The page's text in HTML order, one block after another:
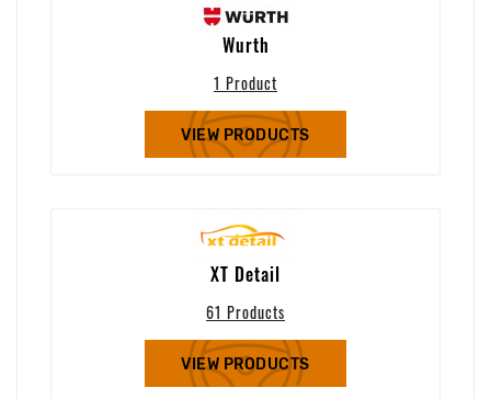
Wurth
1 Product
VIEW PRODUCTS
XT Detail
61 Products
VIEW PRODUCTS